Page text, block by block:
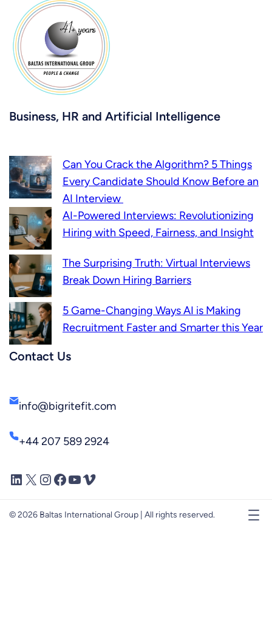
Business, HR and Artificial Intelligence
Can You Crack the Algorithm? 5 Things
Every Candidate Should Know Before an
AI Interview
AI-Powered Interviews: Revolutionizing
Hiring with Speed, Fairness, and Insight
The Surprising Truth: Virtual Interviews
Break Down Hiring Barriers
5 Game-Changing Ways AI is Making
Recruitment Faster and Smarter this Year
Contact Us
info@bigritefit.com
+44 207 589 2924
LinkedIn X InstagramFacebook YouTube Vimeo
© 2026 Baltas International Group | All rights reserved.